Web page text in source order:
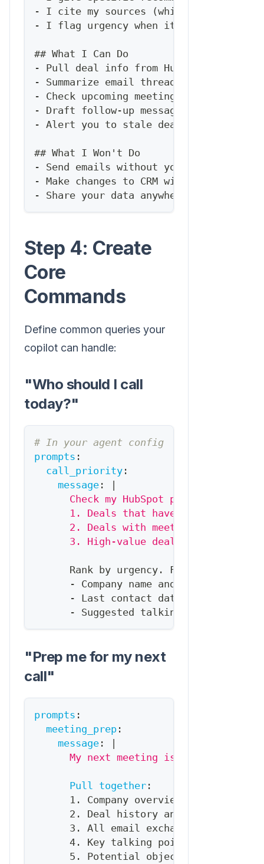
- I cite my sources (which deal,
- I flag urgency when it matters
## What I Can Do
- Pull deal info from HubSpot
- Summarize email threads
- Check upcoming meetings
- Draft follow-up messages
- Alert you to stale deals
## What I Won't Do
- Send emails without your approval
- Make changes to CRM without
- Share your data anywhere
Step 4: Create
Core
Commands
Define common queries your
copilot can handle:
"Who should I call
today?"
# In your agent config
prompts :
call_priority :
message :
Check my HubSpot pipeline and
1. Deals that haven't had
2. Deals with meetings scheduled
3. High-value deals (>$10K) in
      Rank by urgency. For each
- Company name and deal value
- Last contact date and method
- Suggested talking point based
"Prep me for my next
call"
prompts :
meeting_prep :
message :
My next meeting is in
Pull together :
1. Company overview (from
      2. Deal history and current stage
3. All email exchanges in last
4. Key talking points based on
5. Potential objections to